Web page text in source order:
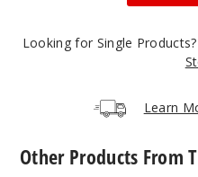
Looking for Single Products?
Learn
Other Products From